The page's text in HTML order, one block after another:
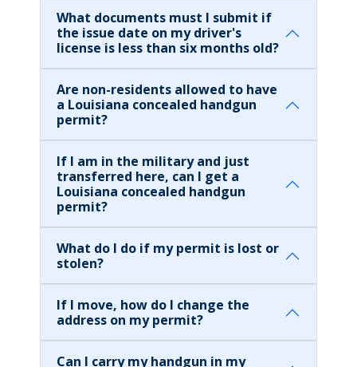
What documents must I submit if
the issue date on my driver's
license is less than six months old?
Are non-residents allowed to have
a Louisiana concealed handgun
permit?
If I am in the military and just
transferred here, can I get a
Louisiana concealed handgun
permit?
What do I do if my permit is lost or
stolen?
If I move, how do I change the
address on my permit?
Can I carry my handgun in my